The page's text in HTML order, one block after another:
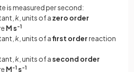
is measured per second:
k , units of a zero order
M s-1
k , units of afirst orderreaction
k , units of asecond order
M-1 s-1